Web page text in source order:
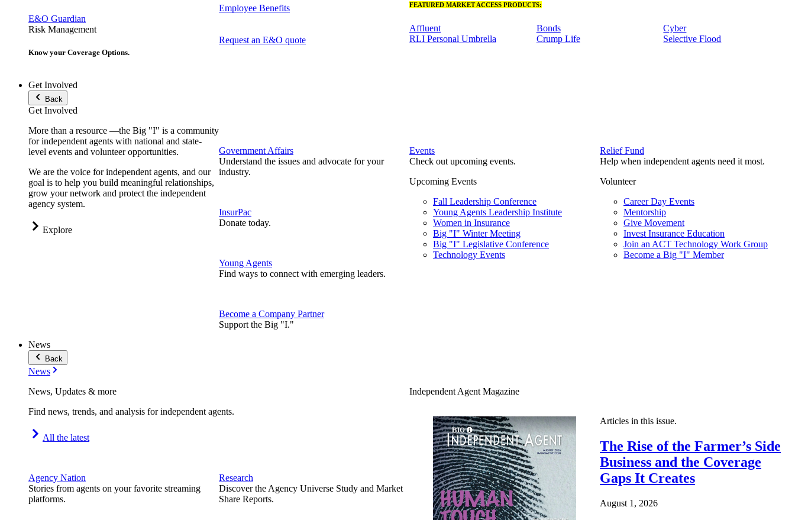
E&O Guardian
Risk Management
Employee Benefits
Know your Coverage Options.
Request an E&O quote
FEATURED MARKET ACCESS PRODUCTS:
Affluent
RLI Personal Umbrella
Bonds
Crump Life
Cyber
Selective Flood
Get Involved
Back
Get Involved
More than a resource —the Big "I" is a community
for independent agents with national and state-
level events and volunteer opportunities.
We are the voice for independent agents, and our
goal is to help you build meaningful relationships,
grow your network and protect the independent
agency system.
Explore
Government Affairs
Understand the issues and advocate for your
industry.
InsurPac
Donate today.
Young Agents
Find ways to connect with emerging leaders.
Become a Company Partner
Support the Big "I."
Events
Check out upcoming events.
Upcoming Events
Fall Leadership Conference
Young Agents Leadership Institute
Women in Insurance
Big "I" Winter Meeting
Big "I" Legislative Conference
Technology Events
Relief Fund
Help when independent agents need it most.
Volunteer
Career Day Events
Mentorship
Give Movement
Invest Insurance Education
Join an ACT Technology Work Group
Become a Big "I" Member
News
Back
News
News, Updates & more
Find news, trends, and analysis for independent agents.
All the latest
Agency Nation
Stories from agents on your favorite streaming
platforms.
Research
Discover the Agency Universe Study and Market
Share Reports.
Independent Agent Magazine
Articles in this issue.
The Rise of the Farmer’s Side
Business and the Coverage
Gaps It Creates
August 1, 2026